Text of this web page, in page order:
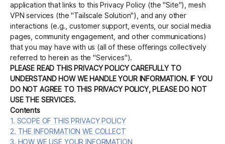
Login Get started - it’s free!
application that links to this Privacy Policy (the "Site"), mesh
VPN services (the "Tailscale Solution"), and any other
interactions (e.g., customer support, events, our social media
pages, community engagement, and other communications)
that you may have with us (all of these offerings collectively
referred to herein as the "Services").
PLEASE READ THIS PRIVACY POLICY CAREFULLY TO
UNDERSTAND HOW WE HANDLE YOUR INFORMATION. IF YOU
DO NOT AGREE TO THIS PRIVACY POLICY, PLEASE DO NOT
USE THE SERVICES.
Contents
1. SCOPE OF THIS PRIVACY POLICY
2. THE INFORMATION WE COLLECT
3. HOW WE USE YOUR INFORMATION